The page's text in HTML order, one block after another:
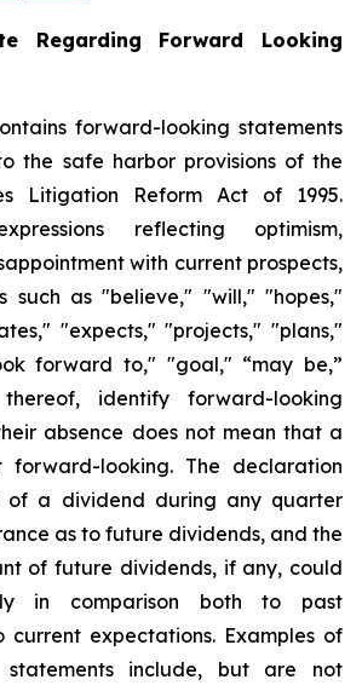
Regarding Forward Looking
forward-looking statements
the safe harbor provisions of the
Litigation Reform Act of 1995.
reflecting optimism,
with current prospects,
such as "believe," "will," "hopes,"
"expects," "projects," "plans,"
forward to," "goal," “may be,”
identify forward-looking
absence does not mean that a
forward-looking. The declaration
of a dividend during any quarter
as to future dividends, and the
of future dividends, if any, could
in comparison both to past
current expectations. Examples of
statements include, but are not